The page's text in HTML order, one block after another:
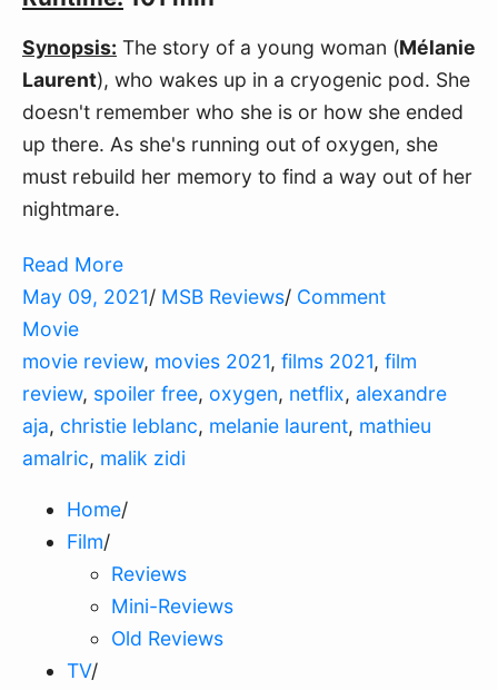
Synopsis: The story of a young woman (Mélanie
Laurent), who wakes up in a cryogenic pod. She
doesn't remember who she is or how she ended
up there. As she's running out of oxygen, she
must rebuild her memory to find a way out of her
nightmare.
Read More
May 09, 2021/ MSB Reviews/ Comment
Movie
movie review, movies 2021, films 2021, film
review, spoiler free, oxygen, netflix, alexandre
aja, christie leblanc, melanie laurent, mathieu
amalric, malik zidi
Home/
Film/
Reviews
Mini-Reviews
Old Reviews
TV/